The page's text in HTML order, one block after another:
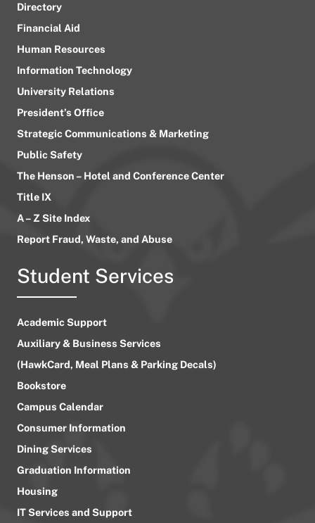
Directory
Financial Aid
Human Resources
Information Technology
University Relations
President’s Office
Strategic Communications & Marketing
Public Safety
The Henson – Hotel and Conference Center
Title IX
A – Z Site Index
Report Fraud, Waste, and Abuse
Student Services
Academic Support
Auxiliary & Business Services
(HawkCard, Meal Plans & Parking Decals)
Bookstore
Campus Calendar
Consumer Information
Dining Services
Graduation Information
Housing
IT Services and Support